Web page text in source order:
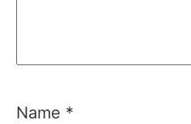
Name *